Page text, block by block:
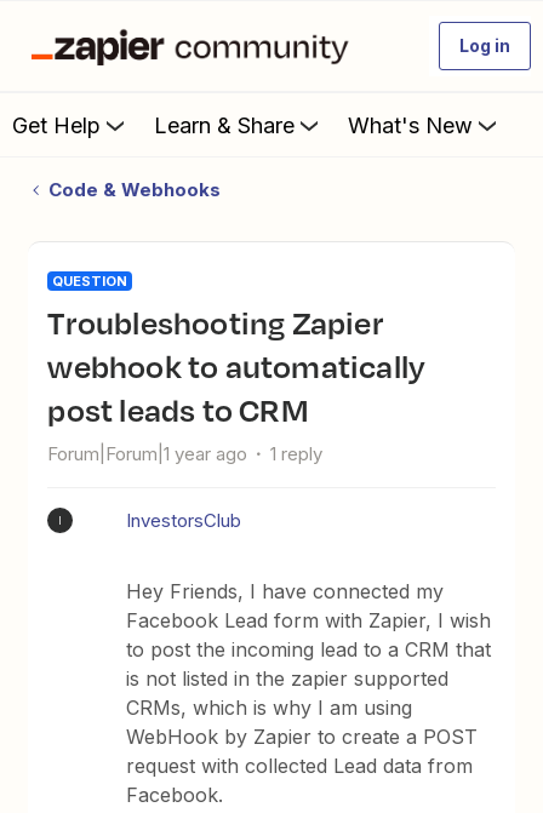
Log in
Get Help Learn & Share What's New
Code & Webhooks
QUESTION
Troubleshooting Zapier
webhook to automatically
post leads to CRM
Forum|Forum|1 year ago 1 reply
InvestorsClub
Hey Friends, I have connected my
Facebook Lead form with Zapier, I wish
to post the incoming lead to a CRM that
is not listed in the zapier supported
CRMs, which is why I am using
WebHook by Zapier to create a POST
request with collected Lead data from
Facebook.